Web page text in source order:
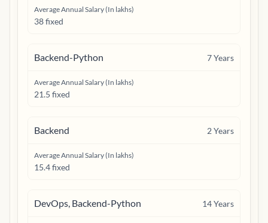
Average Annual Salary (In lakhs)
38 fixed
Backend-Python 7Years
Average Annual Salary (In lakhs)
21.5 fixed
Backend 2Years
Average Annual Salary (In lakhs)
15.4 fixed
DevOps, Backend-Python 14Years